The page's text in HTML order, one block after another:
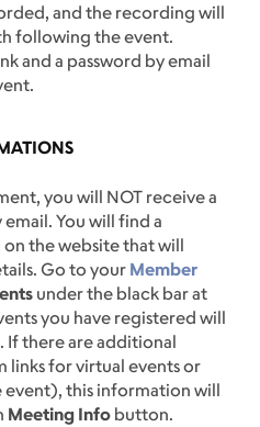
and the recording will
following the event.
and a password by email
you will NOT receive a
You will find a
the website that will
Go to your Member
under the black bar at
you have registered will
If there are additional
links for virtual events or
this information will
Meeting Info button.